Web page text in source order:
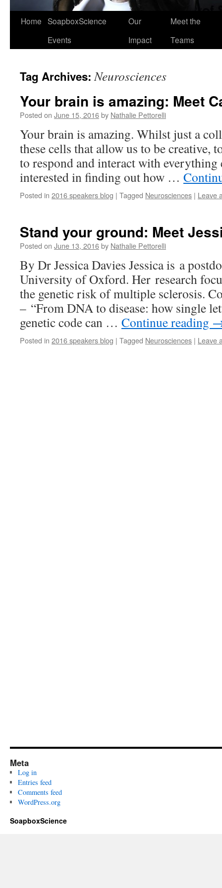
Home SoapboxScience
Events
Our
Impact
Meet the
Teams
Tag Archives:Neurosciences
Your brain is amazing: Meet
Posted on June 15, 2016by Nathalie Pettorelli
Your brain is amazing. Whilst just a
these cells that allow us to be creative,
to respond and interact with everything
interested in finding out how …
Posted in 2016 speakers blog | Tagged Neurosciences | Leave
Stand your ground: Meet
Posted on June 13, 2016by Nathalie Pettorelli
By Dr Jessica Davies Jessica is a
University of Oxford. Her research
the genetic risk of multiple sclerosis.
– “From DNA to disease: how single
genetic code can … Continue reading
Posted in 2016 speakers blog | Tagged Neurosciences | Leave
Meta
Log in
Entries feed
Comments feed
WordPress.org
SoapboxScience